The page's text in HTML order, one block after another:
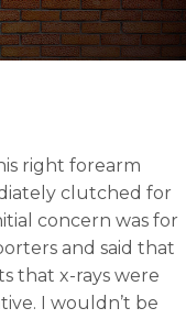
right forearm
clutched for
concern was for
and said that
that x-rays were
I wouldn’t be